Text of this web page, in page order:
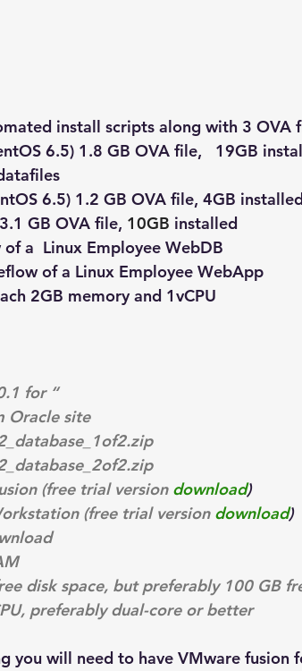
install scripts along with 3 OVA
6.5) 1.8 GB OVA file,   19GB
6.5) 1.2 GB OVA file, 4GB
GB OVA file, 10GB installed
a  Linux Employee WebDB
of a Linux Employee WebApp
2GB memory and 1vCPU
for “
Oracle site
(free trial version download)
(free trial version download)
disk space, but preferably 100 GB
preferably dual-core or better
you will need to have VMware fusion